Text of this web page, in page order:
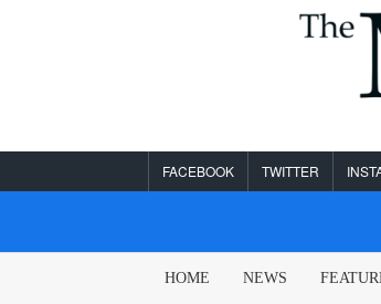
FACEBOOK TWITTER
MESA
HOME NEWS